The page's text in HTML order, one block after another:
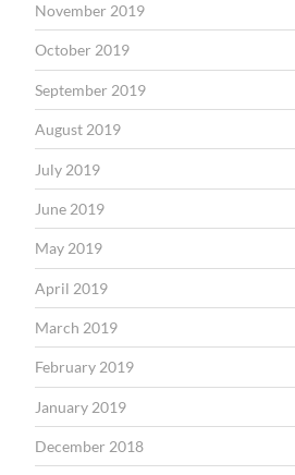
November 2019
October 2019
September 2019
August 2019
July 2019
June 2019
May 2019
April 2019
March 2019
February 2019
January 2019
December 2018